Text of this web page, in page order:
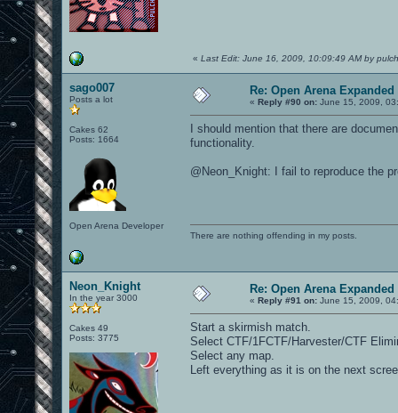
« Last Edit: June 16, 2009, 10:09:49 AM by
sago007
Posts a lot
Cakes 62
Posts: 1664
Open Arena Developer
Re: Open Arena Expanded
« Reply #90 on: June 15, 2009,
I should mention that there are
functionality.
@Neon_Knight: I fail to reproduce the
There are nothing offending in my posts.
Neon_Knight
In the year 3000
Cakes 49
Posts: 3775
Re: Open Arena Expanded
« Reply #91 on: June 15, 2009,
Start a skirmish match.
Select CTF/1FCTF/Harvester/CTF
Select any map.
Left everything as it is on the next